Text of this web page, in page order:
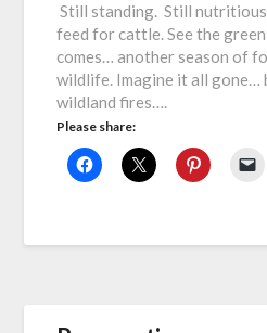
Still standing. Still
feed for cattle. See the
comes… another season of
wildlife. Imagine it all gone…
wildland fires….
Please share: